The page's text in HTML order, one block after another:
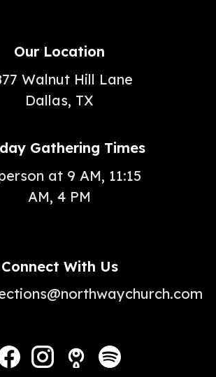
Our Location
Walnut Hill Lane
Dallas, TX
Gathering Times
at 9 AM, 11:15
AM, 4 PM
Connect With Us